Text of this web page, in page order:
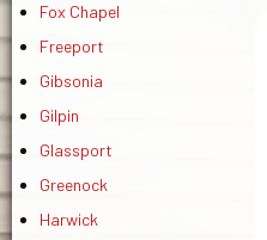
Fox Chapel
Freeport
Gibsonia
Gilpin
Glassport
Greenock
Harwick